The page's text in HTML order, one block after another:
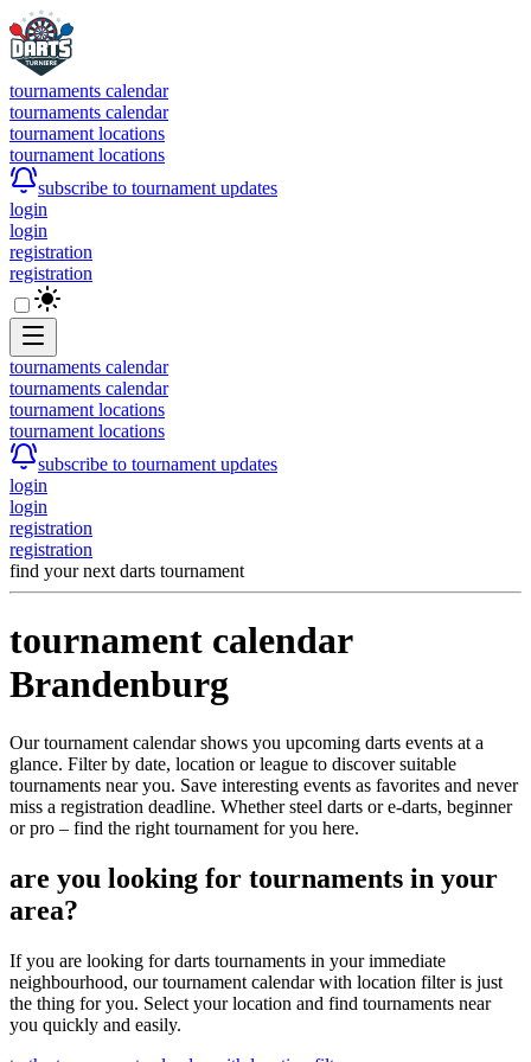
tournaments calendar
tournaments calendar
tournament locations
tournament locations
subscribe to tournament updates
login
login
registration
registration
tournaments calendar
tournaments calendar
tournament locations
tournament locations
subscribe to tournament updates
login
login
registration
registration
find your next darts tournament
tournament calendar
Brandenburg
Our tournament calendar shows you upcoming darts events at a
glance. Filter by date, location or league to discover suitable
tournaments near you. Save interesting events as favorites and never
miss a registration deadline. Whether steel darts or e-darts, beginner
or pro – find the right tournament for you here.
are you looking for tournaments in your
area?
If you are looking for darts tournaments in your immediate
neighbourhood, our tournament calendar with location filter is just
the thing for you. Select your location and find tournaments near
you quickly and easily.